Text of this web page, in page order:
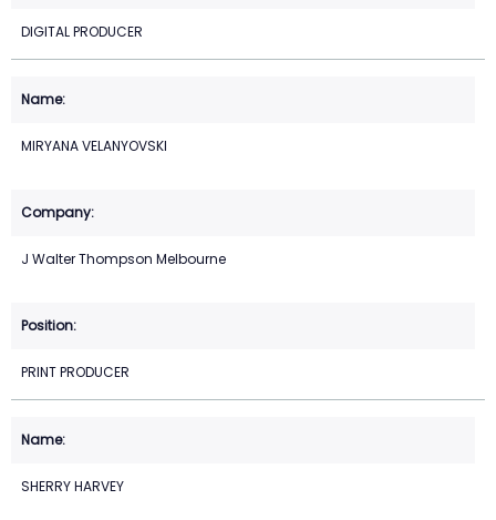
DIGITAL PRODUCER
MIRYANA VELANYOVSKI
J Walter Thompson Melbourne
PRINT PRODUCER
SHERRY HARVEY